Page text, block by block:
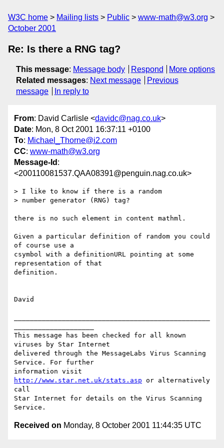
W3C home Mailing lists Public
www-math@w3.org
October 2001
Re: Is there a RNG tag?
This message: Message body Respond
More options
Related messages: Next message
Previous
message
In reply to
From: David Carlisle <davidc@nag.co.uk>
Date: Mon, 8 Oct 2001 16:37:11 +0100
To: Michael_Thorne@i2.com
CC: www-math@w3.org
Message-Id :
<200110081537.QAA08391@penguin.nag.co.uk>
> I like to know if there is a random
> number generator (RNG) tag?
there is no such element in content mathml.
Given a particular definition of random you could
of course use a
csymbol with a definitionURL pointing at some
representation of that
definition.
David
This message has been checked for all known
viruses by Star Internet
delivered through the MessageLabs Virus Scanning
Service. For further
http://www.star.net.uk/stats.asp or alternatively
call
Star Internet for details on the Virus Scanning
Received on Monday, 8 October 2001 11:44:35 UTC